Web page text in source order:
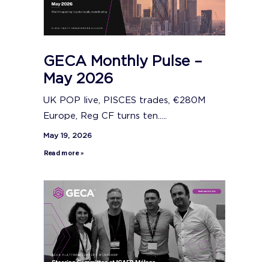
GECA Monthly Pulse –
May 2026
UK POP live, PISCES trades, €280M
Europe, Reg CF turns ten.....
May 19, 2026
Read more »